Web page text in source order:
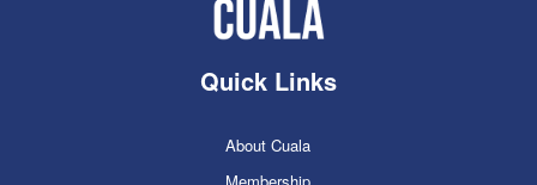
Quick Links
About Cuala